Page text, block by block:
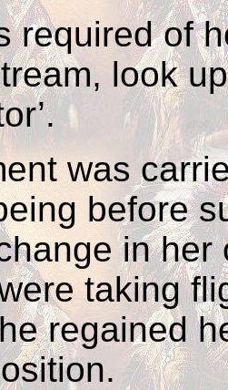
required of
look
was
before
in
taking
regained